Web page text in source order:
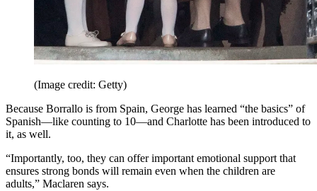
(Image credit: Getty)
Because Borrallo is from Spain, George has learned “the basics” of
Spanish—like counting to 10—and Charlotte has been introduced to
it, as well.
“Importantly, too, they can offer important emotional support that
ensures strong bonds will remain even when the children are
adults,” Maclaren says.